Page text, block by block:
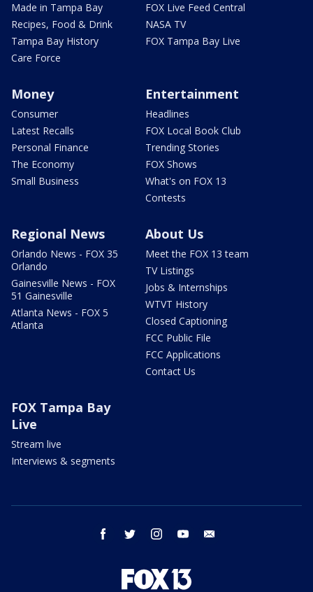
Made in Tampa Bay
Recipes, Food & Drink
Tampa Bay History
Care Force
FOX Live Feed Central
NASA TV
FOX Tampa Bay Live
Money
Consumer
Latest Recalls
Personal Finance
The Economy
Small Business
Entertainment
Headlines
FOX Local Book Club
Trending Stories
FOX Shows
What's on FOX 13
Contests
Regional News
Orlando News - FOX 35
Orlando
Gainesville News - FOX
51 Gainesville
Atlanta News - FOX 5
Atlanta
About Us
Meet the FOX 13 team
TV Listings
Jobs & Internships
WTVT History
Closed Captioning
FCC Public File
FCC Applications
Contact Us
FOX Tampa Bay
Live
Stream live
Interviews & segments
facebook twitter instagram youtube